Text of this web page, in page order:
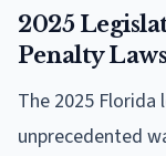
2025
Penalty Laws
The 2025 Florida
unprecedented